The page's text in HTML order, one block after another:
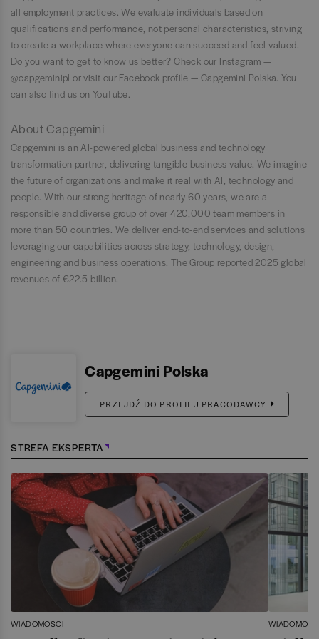
all employment practices. We evaluate individuals based on
qualifications and performance, not personal characteristics, striving
to create a workplace where everyone can succeed and feel valued.
Do you want to get to know us better? Check our Instagram —
@capgeminipl or visit our Facebook profile — Capgemini Polska. You
can also find us on YouTube.
About Capgemini
Capgemini is an AI-powered global business and technology
transformation partner, delivering tangible business value. We imagine
the future of organizations and make it real with AI, technology and
people. With our strong heritage of nearly 60 years, we are a
responsible and diverse group of over 420,000 team members in
more than 50 countries. We deliver end-to-end services and solutions
leveraging our capabilities across strategy, technology, design,
engineering and business operations. The Group reported 2025 global
revenues of €22.5 billion.
Capgemini Polska
PRZEJDŹ DO PROFILU PRACODAWCY
STREFA EKSPERTA
WIADOMOŚCI